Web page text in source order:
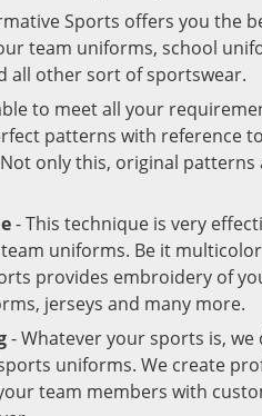
Sports offers you the
team uniforms, school
all other sort of sportswear.
to meet all your
patterns with reference
only this, original patterns
- This technique is very
uniforms. Be it
provides embroidery of
jerseys and many more.
- Whatever your sports is,
uniforms. We create
team members with